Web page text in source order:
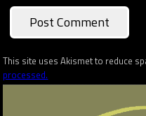
This site uses Akismet to reduce
processed.